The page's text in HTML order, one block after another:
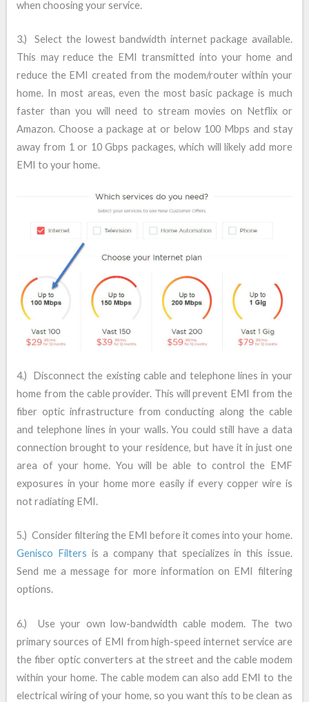
when choosing your service.
3.) Select the lowest bandwidth internet package available.
This may reduce the EMI transmitted into your home and
reduce the EMI created from the modem/router within your
home. In most areas, even the most basic package is much
faster than you will need to stream movies on Netflix or
Amazon. Choose a package at or below 100 Mbps and stay
away from 1 or 10 Gbps packages, which will likely add more
EMI to your home.
4.) Disconnect the existing cable and telephone lines in your
home from the cable provider. This will prevent EMI from the
fiber optic infrastructure from conducting along the cable
and telephone lines in your walls. You could still have a data
connection brought to your residence, but have it in just one
area of your home. You will be able to control the EMF
exposures in your home more easily if every copper wire is
not radiating EMI.
5.) Consider filtering the EMI before it comes into your home.
Genisco Filters is a company that specializes in this issue.
Send me a message for more information on EMI filtering
options.
6.) Use your own low-bandwidth cable modem. The two
primary sources of EMI from high-speed internet service are
the fiber optic converters at the street and the cable modem
within your home. The cable modem can also add EMI to the
electrical wiring of your home, so you want this to be clean as